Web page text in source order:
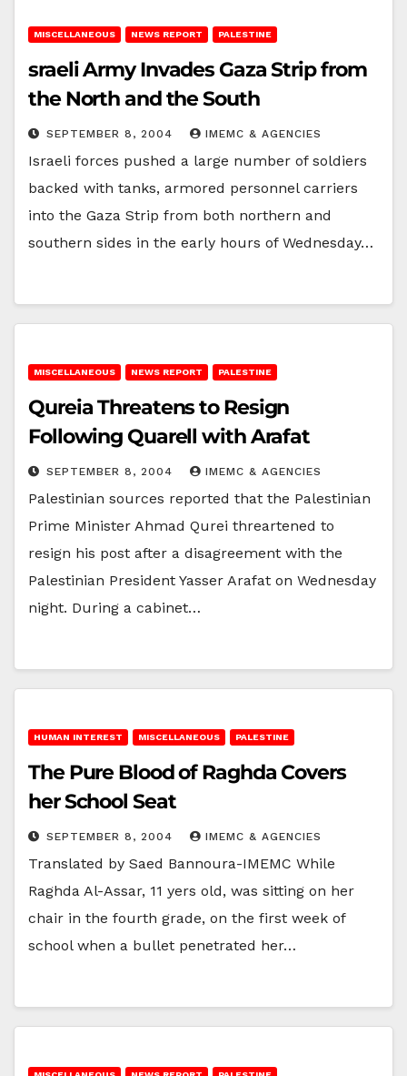
MISCELLANEOUS NEWS REPORT PALESTINE
sraeli Army Invades Gaza Strip from
the North and the South
SEPTEMBER 8, 2004 IMEMC & AGENCIES
Israeli forces pushed a large number of soldiers
backed with tanks, armored personnel carriers
into the Gaza Strip from both northern and
southern sides in the early hours of Wednesday…
MISCELLANEOUS NEWS REPORT PALESTINE
Qureia Threatens to Resign
Following Quarell with Arafat
SEPTEMBER 8, 2004 IMEMC & AGENCIES
Palestinian sources reported that the Palestinian
Prime Minister Ahmad Qurei threartened to
resign his post after a disagreement with the
Palestinian President Yasser Arafat on Wednesday
night. During a cabinet…
HUMAN INTEREST MISCELLANEOUS PALESTINE
The Pure Blood of Raghda Covers
her School Seat
SEPTEMBER 8, 2004 IMEMC & AGENCIES
Translated by Saed Bannoura-IMEMC While
Raghda Al-Assar, 11 yers old, was sitting on her
chair in the fourth grade, on the first week of
school when a bullet penetrated her…